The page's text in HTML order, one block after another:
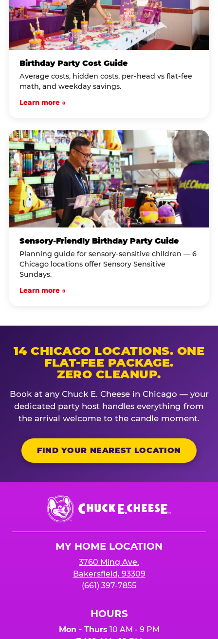
Birthday Party Cost Guide
Average costs, hidden costs, per-head vs flat-fee
math, and weekday savings.
Learn more →
Sensory-Friendly Birthday Party Guide
Planning guide for sensory-sensitive children — 6
Chicago locations offer Sensory Sensitive
Sundays.
Learn more →
14 CHICAGO LOCATIONS. ONE
FLAT-FEE PACKAGE.
ZERO CLEANUP.
Book at any Chuck E. Cheese in Chicago — your
dedicated party host handles everything from
the arrival welcome to the candle moment.
FIND YOUR NEAREST LOCATION
Chuck
E.
Cheese
MY HOME LOCATION
3760 Ming Ave.
Bakersfield, 93309
(661) 397-7855
HOURS
Mon - Thurs 10 AM - 9 PM